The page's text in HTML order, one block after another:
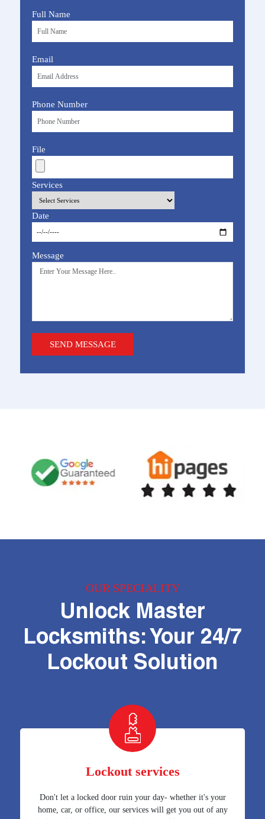
Full Name
Email
Phone Number
File
Services
Date
Message
OUR SPECIALITY
Unlock Master
Locksmiths: Your 24/7
Lockout Solution
Lockout services
Don't let a locked door ruin your day- whether it's your
home, car, or office, our services will get you out of any